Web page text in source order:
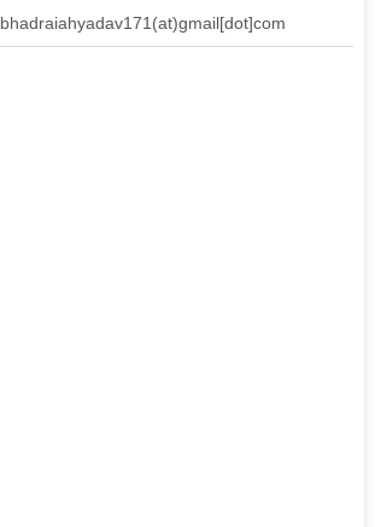
bhadraiahyadav171(at)gmail[dot]com